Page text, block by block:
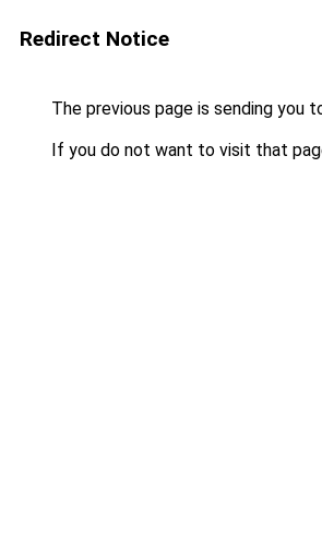
Redirect Notice
The previous page is sending you
If you do not want to visit that